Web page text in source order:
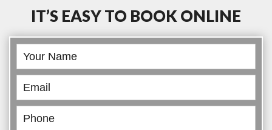
IT’S EASY TO BOOK ONLINE
Book
Online